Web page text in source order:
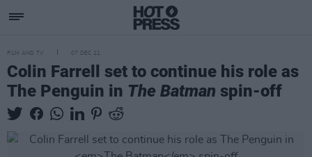
FILM AND TV 07 DEC 21
Colin Farrell set to continue his role as
The Penguin in The Batman spin-off